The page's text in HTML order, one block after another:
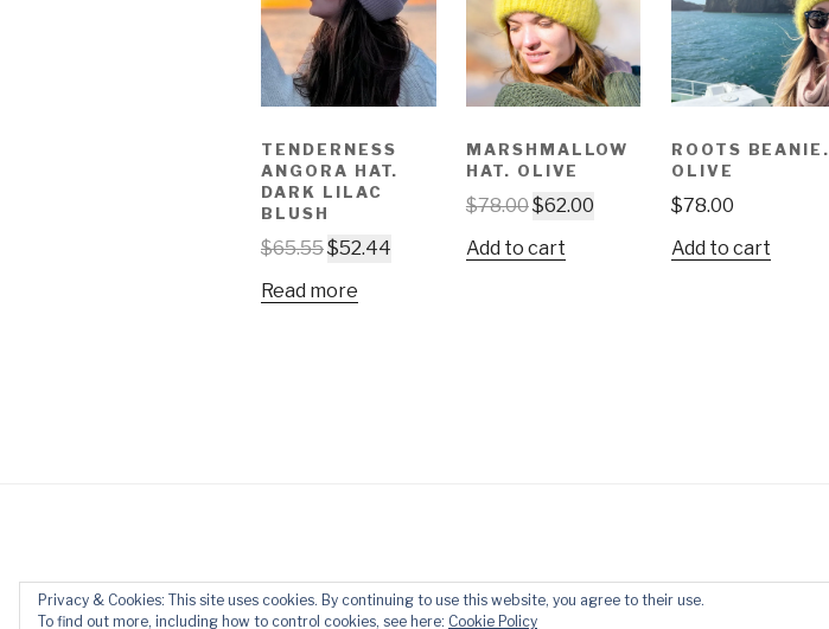
TENDERNESS
ANGORA HAT.
DARK LILAC
BLUSH
$65.55$52.44
Read more
MARSHMALLOW
HAT. OLIVE
$78.00$62.00
Add to cart
ROOTS BEANIE.
OLIVE
$78.00
Add to cart
Privacy Policy Proudly powered by WordPress
Privacy & Cookies: This site uses cookies. By continuing to use this website, you agree to their use.
To find out more, including how to control cookies, see here: Cookie Policy